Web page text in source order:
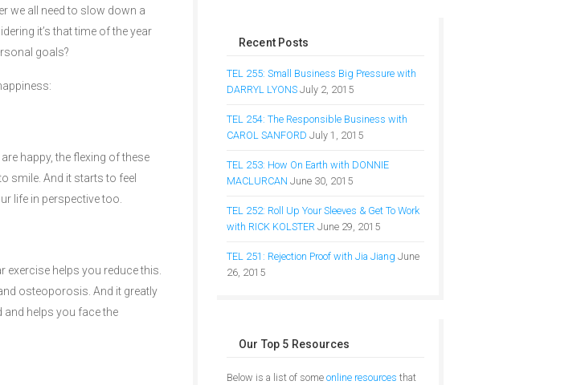
we all need to slow down a
it’s that time of the year
goals?
happy, the flexing of these
smile. And it starts to feel
life in perspective too.
exercise helps you reduce this.
osteoporosis. And it greatly
helps you face the
Recent Posts
TEL 255: Small Business Big Pressure with
DARRYL LYONS July 2, 2015
TEL 254: The Responsible Business with
CAROL SANFORD July 1, 2015
TEL 253: How On Earth with DONNIE
MACLURCAN June 30, 2015
TEL 252: Roll Up Your Sleeves & Get To Work
with RICK KOLSTER June 29, 2015
TEL 251: Rejection Proof with Jia Jiang June
26, 2015
Our Top 5 Resources
Below is a list of some online resources that